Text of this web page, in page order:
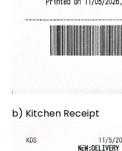
b) Kitchen Receipt